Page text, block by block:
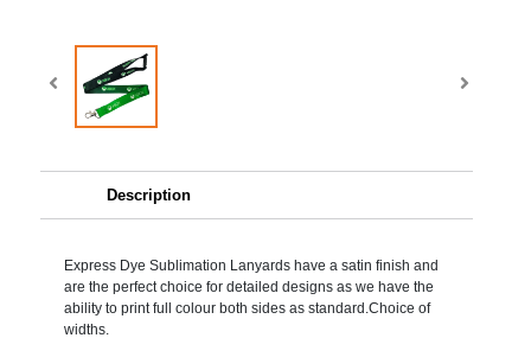
Description
Express Dye Sublimation Lanyards have a satin finish and
are the perfect choice for detailed designs as we have the
ability to print full colour both sides as standard.Choice of
widths.